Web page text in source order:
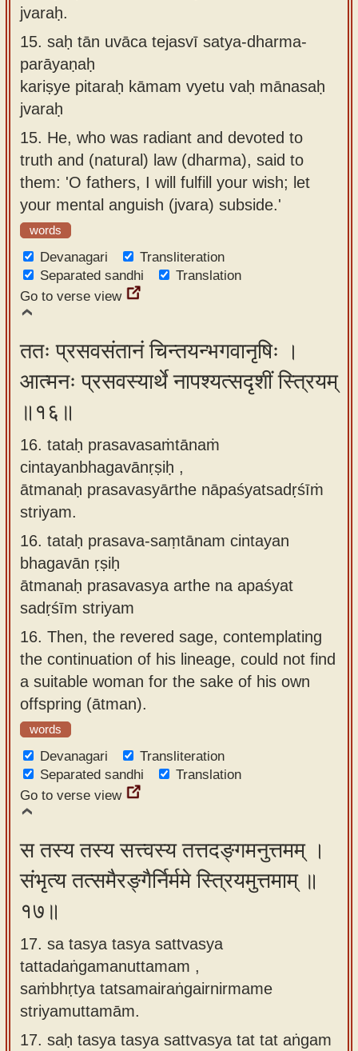
jvaraḥ.
15. saḥ tān uvāca tejasvī satya-dharma-
parāyaṇaḥ
kariṣye pitaraḥ kāmam vyetu vaḥ mānasaḥ
jvaraḥ
15. He, who was radiant and devoted to
truth and (natural) law (dharma), said to
them: 'O fathers, I will fulfill your wish; let
your mental anguish (jvara) subside.'
words
Devanagari
Transliteration
Separated sandhi
Translation
Go to verse view
ततः प्रसवसंतानं चिन्तयन्भगवानृषिः ।
आत्मनः प्रसवस्यार्थे नापश्यत्सदृशीं स्त्रियम्
॥१६॥
16. tataḥ prasavasaṁtānaṁ
cintayanbhagavānṛṣiḥ ,
ātmanaḥ prasavasyārthe nāpaśyatsadṛśīṁ
striyam.
16. tataḥ prasava-saṃtānam cintayan
bhagavān ṛṣiḥ
ātmanaḥ prasavasya arthe na apaśyat
sadṛśīm striyam
16. Then, the revered sage, contemplating
the continuation of his lineage, could not find
a suitable woman for the sake of his own
offspring (ātman).
words
Devanagari
Transliteration
Separated sandhi
Translation
Go to verse view
स तस्य तस्य सत्त्वस्य तत्तदङ्गमनुत्तमम् ।
संभृत्य तत्समैरङ्गैर्निर्ममे स्त्रियमुत्तमाम् ॥
१७॥
17. sa tasya tasya sattvasya
tattadaṅgamanuttamam ,
saṁbhṛtya tatsamairaṅgairnirmame
striyamuttamām.
17. saḥ tasya tasya sattvasya tat tat aṅgam